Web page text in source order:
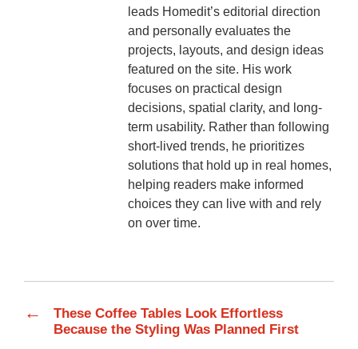
leads Homedit’s editorial direction
and personally evaluates the
projects, layouts, and design ideas
featured on the site. His work
focuses on practical design
decisions, spatial clarity, and long-
term usability. Rather than following
short-lived trends, he prioritizes
solutions that hold up in real homes,
helping readers make informed
choices they can live with and rely
on over time.
←
These Coffee Tables Look Effortless
Because the Styling Was Planned First